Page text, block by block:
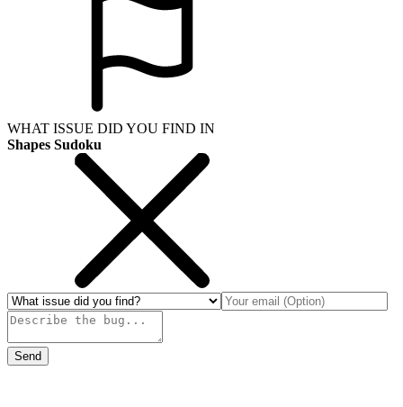
WHAT ISSUE DID YOU FIND IN
Shapes Sudoku
Send